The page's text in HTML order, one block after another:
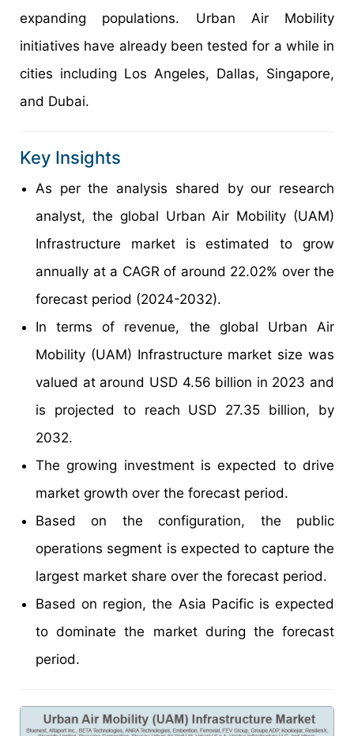
expanding populations. Urban Air Mobility
initiatives have already been tested for a while in
cities including Los Angeles, Dallas, Singapore,
and Dubai.
Key Insights
As per the analysis shared by our research
analyst, the global Urban Air Mobility (UAM)
Infrastructure market is estimated to grow
annually at a CAGR of around 22.02% over the
forecast period (2024-2032).
In terms of revenue, the global Urban Air
Mobility (UAM) Infrastructure market size was
valued at around USD 4.56 billion in 2023 and
is projected to reach USD 27.35 billion, by
2032.
The growing investment is expected to drive
market growth over the forecast period.
Based on the configuration, the public
operations segment is expected to capture the
largest market share over the forecast period.
Based on region, the Asia Pacific is expected
to dominate the market during the forecast
period.